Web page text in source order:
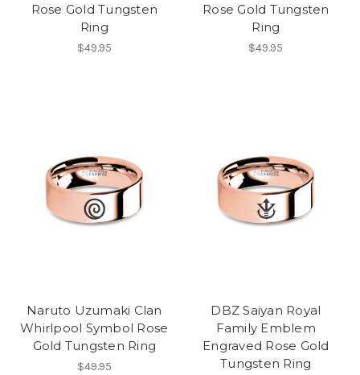
Rose Gold Tungsten
Ring
$49.95
Rose Gold Tungsten
Ring
$49.95
Naruto Uzumaki Clan
Whirlpool Symbol Rose
Gold Tungsten Ring
$49.95
DBZ Saiyan Royal
Family Emblem
Engraved Rose Gold
Tungsten Ring